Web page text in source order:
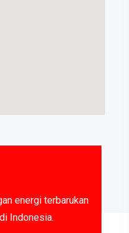
energi terbarukan
Indonesia.